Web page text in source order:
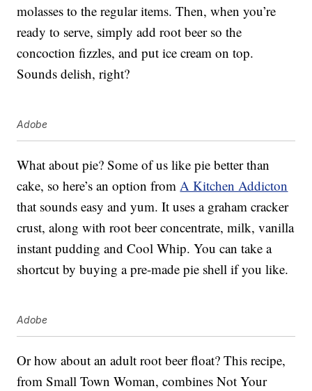
molasses to the regular items. Then, when you’re
ready to serve, simply add root beer so the
concoction fizzles, and put ice cream on top.
Sounds delish, right?
Adobe
What about pie? Some of us like pie better than
cake, so here’s an option fromA Kitchen Addicton
that sounds easy and yum. It uses a graham cracker
crust, along with root beer concentrate, milk, vanilla
instant pudding and Cool Whip. You can take a
shortcut by buying a pre-made pie shell if you like.
Adobe
Or how about an adult root beer float? This recipe,
from Small Town Woman, combines Not Your